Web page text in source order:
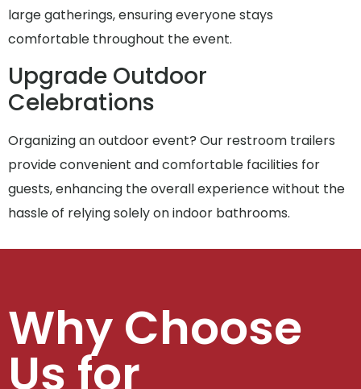
large gatherings, ensuring everyone stays
comfortable throughout the event.
Upgrade Outdoor
Celebrations
Organizing an outdoor event? Our restroom trailers
provide convenient and comfortable facilities for
guests, enhancing the overall experience without the
hassle of relying solely on indoor bathrooms.
Why Choose
Us for